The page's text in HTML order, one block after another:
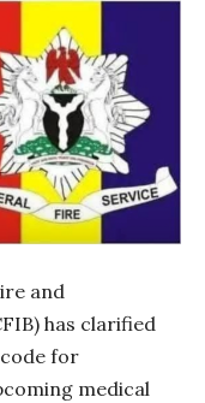
and
has clarified
for
medical